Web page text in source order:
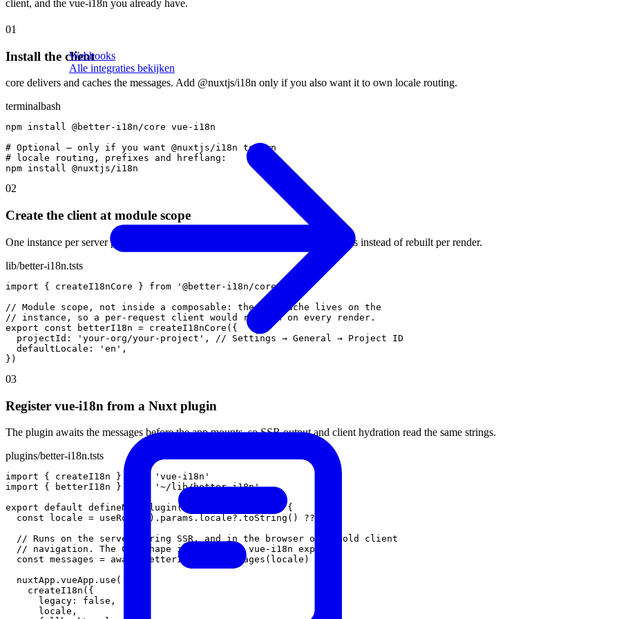
Webhooks
Alle integraties bekijken
client, and the vue-i18n you already have.
01
Install the client
core delivers and caches the messages. Add @nuxtjs/i18n only if you also want it to own locale routing.
terminalbash
npm install @better-i18n/core vue-i18n
# Optional — only if you want @nuxtjs/i18n to own
# locale routing, prefixes and hreflang:
npm install @nuxtjs/i18n
02
Create the client at module scope
One instance per server process, so the 60-second cache is shared across requests instead of rebuilt per render.
lib/better-i18n.tsts
import { createI18nCore } from
'@better-i18n/core'
// Module scope, not inside a composable: the TTL cache lives on the
// instance, so a per-request client would refetch on every render.
export
const betterI18n = createI18nCore ( {
projectId : 'your-org/your-project' ,
// Settings → General → Project ID
defaultLocale : 'en' ,
} )
03
Register vue-i18n from a Nuxt plugin
The plugin awaits the messages before the app mounts, so SSR output and client hydration read the same strings.
plugins/better-i18n.tsts
import { createI18n }
'vue-i18n'
import
{ betterI18n }
'~/lib/better-i18n'
export default defineNuxtPlugin (async
{
const
locale = useRoute ) . params . locale? . toString ( ) ??
// Runs on the server during SSR, and in the browser on a cold client
// navigation. The CDN shape is the shape vue-i18n expects.
const messages = await betterI18n getMessages ( locale )
nuxtApp . vueApp . use (
createI18n ( {
legacy : false ,
locale ,